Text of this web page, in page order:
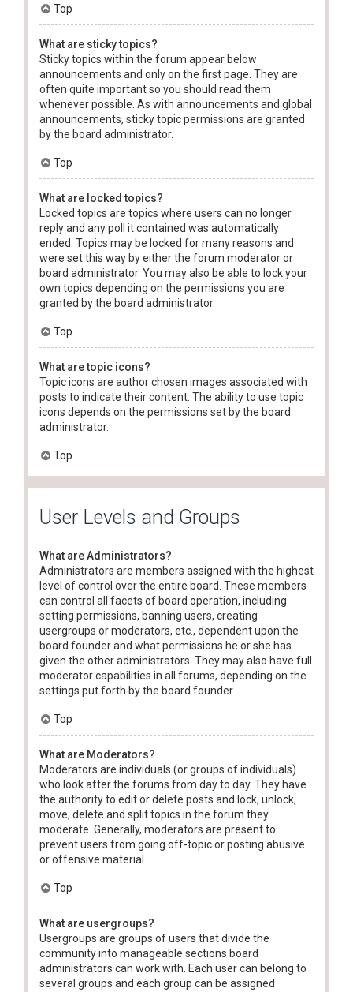
Top
What are sticky topics?
Sticky topics within the forum appear below
announcements and only on the first page. They are
often quite important so you should read them
whenever possible. As with announcements and global
announcements, sticky topic permissions are granted
by the board administrator.
Top
What are locked topics?
Locked topics are topics where users can no longer
reply and any poll it contained was automatically
ended. Topics may be locked for many reasons and
were set this way by either the forum moderator or
board administrator. You may also be able to lock your
own topics depending on the permissions you are
granted by the board administrator.
Top
What are topic icons?
Topic icons are author chosen images associated with
posts to indicate their content. The ability to use topic
icons depends on the permissions set by the board
administrator.
Top
User Levels and Groups
What are Administrators?
Administrators are members assigned with the highest
level of control over the entire board. These members
can control all facets of board operation, including
setting permissions, banning users, creating
usergroups or moderators, etc., dependent upon the
board founder and what permissions he or she has
given the other administrators. They may also have full
moderator capabilities in all forums, depending on the
settings put forth by the board founder.
Top
What are Moderators?
Moderators are individuals (or groups of individuals)
who look after the forums from day to day. They have
the authority to edit or delete posts and lock, unlock,
move, delete and split topics in the forum they
moderate. Generally, moderators are present to
prevent users from going off-topic or posting abusive
or offensive material.
Top
What are usergroups?
Usergroups are groups of users that divide the
community into manageable sections board
administrators can work with. Each user can belong to
several groups and each group can be assigned